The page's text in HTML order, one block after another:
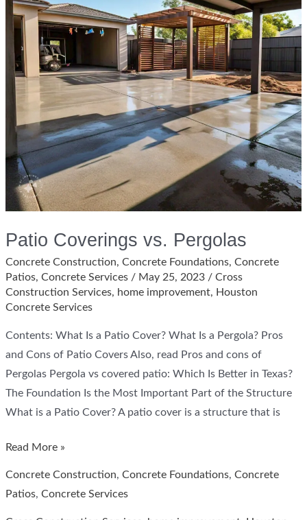
Patio Coverings vs. Pergolas
Concrete Construction,Concrete Foundations,Concrete
Patios,Concrete Services / May 25, 2023 /Cross
Construction Services, home improvement, Houston
Concrete Services
Contents: What Is a Patio Cover? What Is a Pergola? Pros
and Cons of Patio Covers Also, read Pros and cons of
Pergolas Pergola vs covered patio: Which Is Better in Texas?
The Foundation Is the Most Important Part of the Structure
What is a Patio Cover? A patio cover is a structure that is
Patio
Read More »
Concrete Construction,Concrete Foundations,Concrete
Patios,Concrete Services